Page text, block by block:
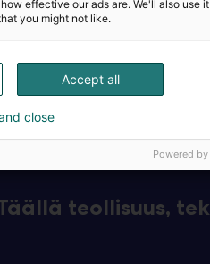
skilled staff and
teollisuus,
effective our ads are. We'll also use
you might not like.
Accept all
close
Powered by